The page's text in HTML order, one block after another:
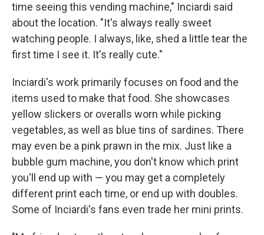
time seeing this vending machine," Inciardi said
about the location. "It's always really sweet
watching people. I always, like, shed a little tear the
first time I see it. It's really cute."
Inciardi's work primarily focuses on food and the
items used to make that food. She showcases
yellow slickers or overalls worn while picking
vegetables, as well as blue tins of sardines. There
may even be a pink prawn in the mix. Just like a
bubble gum machine, you don't know which print
you'll end up with — you may get a completely
different print each time, or end up with doubles.
Some of Inciardi's fans even trade her mini prints.